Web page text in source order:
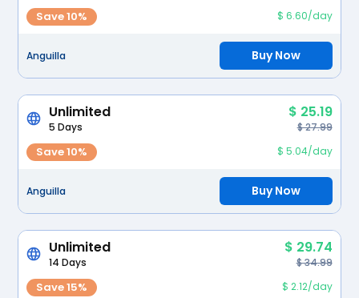
Save 10% $ 6.60/day
Anguilla Buy Now
Unlimited $ 25.19
5 Days $ 27.99
Save 10% $ 5.04/day
Anguilla Buy Now
Unlimited $ 29.74
14 Days $ 34.99
Save 15% $ 2.12/day